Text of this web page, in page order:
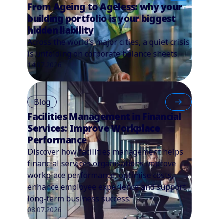
From Ageing to Ageless: why your
building portfolio is your biggest
hidden liability
Across the world’s major cities, a quiet crisis
is unfolding on corporate balance sheets.
14.07.2026
Blog
Facilities Management in Financial
Services: Improve Workplace
Performance
Discover how facilities management helps
financial services organisations improve
workplace performance, optimise costs,
enhance employee experience and support
long-term business success.
08.07.2026